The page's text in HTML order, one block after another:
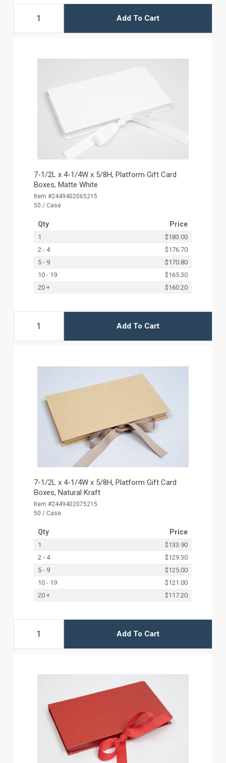
Add To Cart
7-1/2L x 4-1/4W x 5/8H, Platform Gift Card
Boxes, Matte White
Item #2449402065215
50 / Case
Qty Price
1
$183.00
2 - 4
$176.70
5 - 9
$170.80
10 - 19
$165.30
20 +
$160.20
Add To Cart
7-1/2L x 4-1/4W x 5/8H, Platform Gift Card
Boxes, Natural Kraft
Item #2449402075215
50 / Case
Qty Price
1
$133.90
2 - 4
$129.30
5 - 9
$125.00
10 - 19
$121.00
20 +
$117.20
Add To Cart